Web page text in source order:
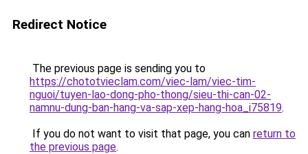
Redirect Notice
The previous page is sending you to
https://chototvieclam.com/viec-lam/viec-tim-
nguoi/tuyen-lao-dong-pho-thong/sieu-thi-can-02-
namnu-dung-ban-hang-va-sap-xep-hang-hoa_i75819.
If you do not want to visit that page, you can return to
the previous page.